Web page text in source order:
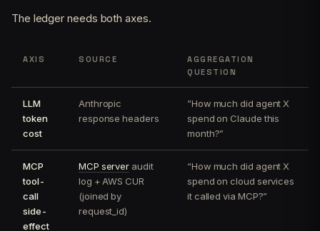
The ledger needs both axes.
AXIS SOURCE
AGGREGATION
QUESTION
LLM
token
cost
Anthropic
response headers
”How much did agent X
spend on Claude this
month?”
MCP
tool-
call
side-
effect
MCP server audit
log + AWS CUR
(joined by
request_id)
“How much did agent X
spend on cloud services
it called via MCP?”